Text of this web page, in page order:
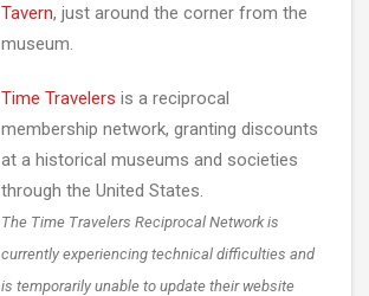
Tavern, just around the corner from the
museum.
Time Travelers is a reciprocal
membership network, granting discounts
at a historical museums and societies
through the United States.
The Time Travelers Reciprocal Network is
currently experiencing technical difficulties and
is temporarily unable to update their website